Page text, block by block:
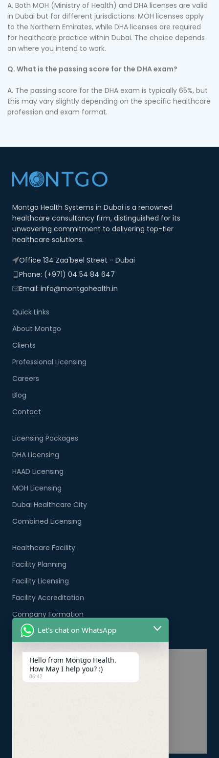
A. Both MOH (Ministry of Health) and DHA licenses are valid
in Dubai but for different jurisdictions. MOH licenses apply
to the Northern Emirates, while DHA licenses are required
for healthcare practice within Dubai. The choice depends
on where you intend to work.
Q. What is the passing score for the DHA exam?
A. The passing score for the DHA exam is typically 65%, but
this may vary slightly depending on the specific healthcare
profession and exam format.
Montgo Health Systems in Dubai is a renowned
healthcare consultancy firm, distinguished for its
unwavering commitment to delivering top-tier
healthcare solutions.
Office 134 Zaa'beel Street - Dubai
Phone: (+971) 04 54 84 647
Email: info@montgohealth.in
Quick Links
About Montgo
Clients
Professional Licensing
Careers
Blog
Contact
Licensing Packages
DHA Licensing
HAAD Licensing
MOH Licensing
Dubai Healthcare City
Combined Licensing
Healthcare Facility
Facility Planning
Facility Licensing
Facility Accreditation
Company Formation
Healthcare PRO Services
Let's chat on WhatsApp
Hello from Montgo Health.
How May I help you? :)
06:42